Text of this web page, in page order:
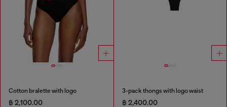
Cotton bralette with logo
฿ 2,100.00
3-pack thongs with logo waist
฿ 2,400.00